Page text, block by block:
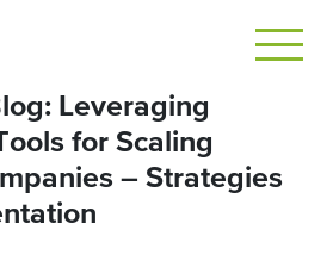
Leveraging
for Scaling
– Strategies